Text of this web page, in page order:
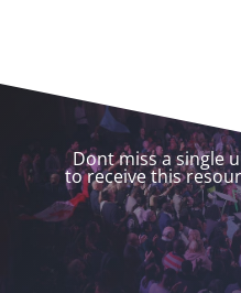
Dont miss a single
to receive this